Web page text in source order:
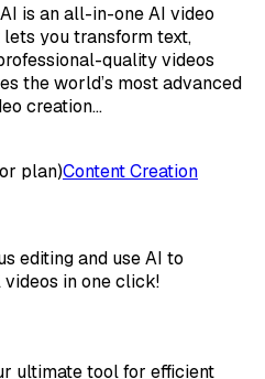
is an all-in-one AI video
you transform text,
quality videos
the world’s most advanced
creation…
plan)Content Creation
editing and use AI to
in one click!
ultimate tool for efficient